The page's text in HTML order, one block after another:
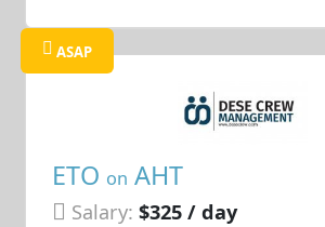
ASAP
ETO on AHT
Salary: $325 / day